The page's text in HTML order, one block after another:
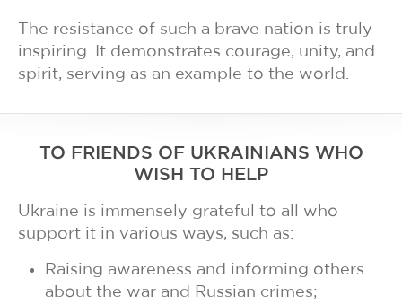
The resistance of such a brave nation is truly
inspiring. It demonstrates courage, unity, and
spirit, serving as an example to the world.
TO FRIENDS OF UKRAINIANS WHO
WISH TO HELP
Ukraine is immensely grateful to all who
support it in various ways, such as:
Raising awareness and informing others
about the war and Russian crimes;